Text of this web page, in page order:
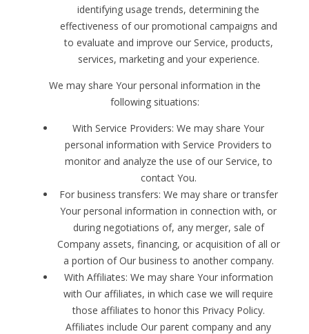
identifying usage trends, determining the
effectiveness of our promotional campaigns and
to evaluate and improve our Service, products,
services, marketing and your experience.
We may share Your personal information in the
following situations:
With Service Providers: We may share Your
personal information with Service Providers to
monitor and analyze the use of our Service, to
contact You.
For business transfers: We may share or transfer
Your personal information in connection with, or
during negotiations of, any merger, sale of
Company assets, financing, or acquisition of all or
a portion of Our business to another company.
With Affiliates: We may share Your information
with Our affiliates, in which case we will require
those affiliates to honor this Privacy Policy.
Affiliates include Our parent company and any